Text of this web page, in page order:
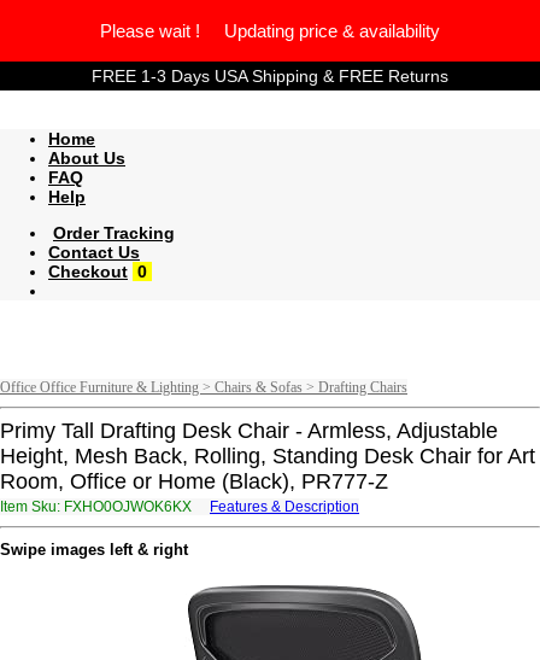
Please wait ! Updating price & availability
FREE 1-3 Days USA Shipping & FREE Returns
Home
About Us
FAQ
Help
Order Tracking
Contact Us
Checkout 0
Office Office Furniture & Lighting > Chairs & Sofas > Drafting Chairs
Primy Tall Drafting Desk Chair - Armless, Adjustable
Height, Mesh Back, Rolling, Standing Desk Chair for Art
Room, Office or Home (Black), PR777-Z
Item Sku: FXHO0OJWOK6KX Features & Description
Swipe images left & right